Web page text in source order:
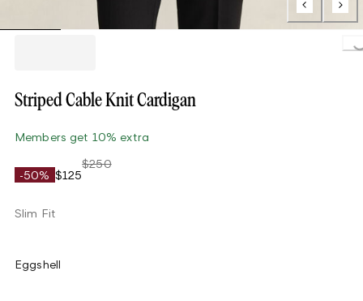
Striped Cable Knit Cardigan
Members get 10% extra
-50% $125
$250
Slim Fit
Eggshell